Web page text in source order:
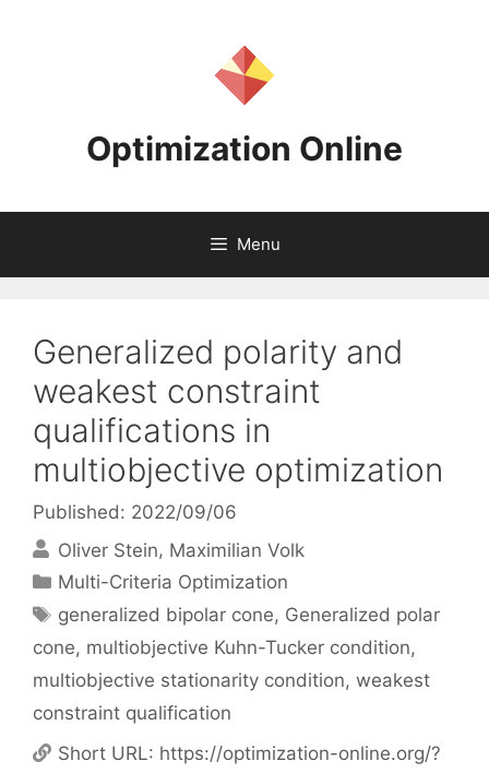
Optimization Online
Menu
Generalized polarity and
weakest constraint
qualifications in
multiobjective optimization
Published: 2022/09/06
Oliver Stein Maximilian Volk
Categories
Multi-Criteria Optimization
Tags
generalized bipolar cone, Generalized polar
cone, multiobjective Kuhn-Tucker condition,
multiobjective stationarity condition, weakest
constraint qualification
Short URL: https://optimization-online.org/?